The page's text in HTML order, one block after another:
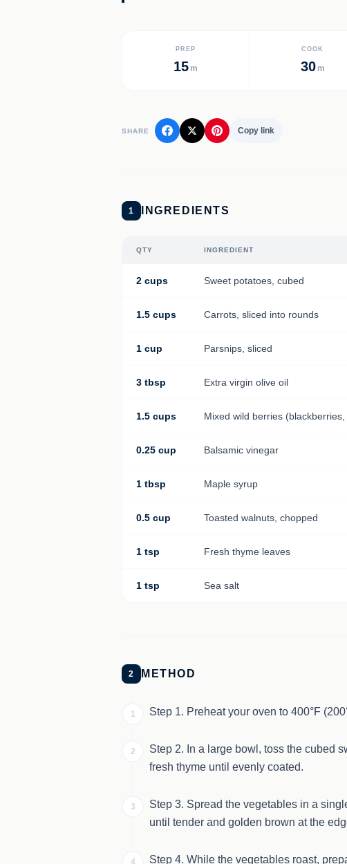
PREP
15 m
COOK
30 m
SHARE Copy link
1 INGREDIENTS
QTY INGREDIENT
2 cups Sweet potatoes, cubed
1.5 cups Carrots, sliced into rounds
1 cup Parsnips, sliced
3 tbsp Extra virgin olive oil
1.5 cups Mixed wild berries
0.25 cup Balsamic vinegar
1 tbsp Maple syrup
0.5 cup Toasted walnuts, chopped
1 tsp Fresh thyme leaves
1 tsp Sea salt
2 METHOD
1 Step 1. Preheat your oven to 400°F
2
Step 2. In a large bowl, toss the cubed
fresh thyme until evenly coated.
3
Step 3. Spread the vegetables in a
until tender and golden brown at the
4 Step 4. While the vegetables roast,